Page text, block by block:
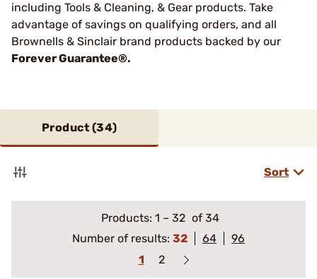
including Tools & Cleaning, & Gear products. Take
advantage of savings on qualifying orders, and all
Brownells & Sinclair brand products backed by our
Forever Guarantee®.
Product (34)
Sort
Products: 1 – 32 of 34
Number of results: 32 64
96
1
2